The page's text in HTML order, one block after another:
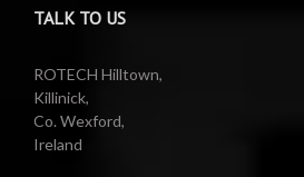
Pumps
Reels
Valeting Accessories
Air Reels & Accessories
Barrel Equipment
Compressed Sprayer
TALK TO US
ROTECH Hilltown,
Killinick,
Co. Wexford,
Ireland